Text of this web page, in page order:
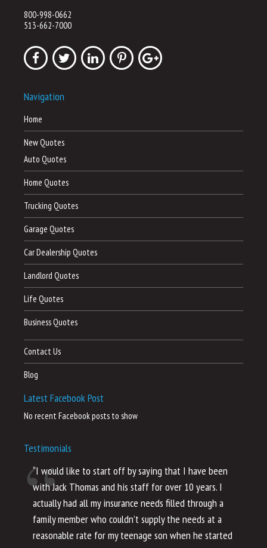
800-998-0662
513-662-7000
Navigation
Home
New Quotes
Auto Quotes
Home Quotes
Trucking Quotes
Garage Quotes
Car Dealership Quotes
Landlord Quotes
Life Quotes
Business Quotes
Contact Us
Blog
Latest Facebook Post
No recent Facebook posts to show
Testimonials
“I would like to start off by saying that I have been
with Jack Thomas and his staff for over 10 years. I
actually had all my insurance needs filled through a
family member who couldn’t supply the needs at a
reasonable rate for my teenage son when he started